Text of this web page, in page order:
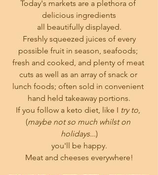
Today's markets are a plethora of
delicious ingredients
all beautifully displayed.
possible fruit in season, seafoods;
fresh and cooked, and plenty of meat
cuts as well as an array of snack or
lunch foods; often sold in convenient
hand held takeaway portions.
If you follow a keto diet, like I try to,
(maybe not so much whilst on
holidays...)
you'll be happy.
Meat and cheeses everywhere!